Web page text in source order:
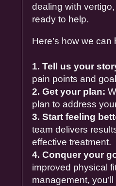
dealing with vertigo
ready to help.
Here’s how we can
1. Tell us your
pain points and
2. Get your plan:
plan to address
3. Start feeling
team delivers
effective treatment.
4. Conquer your
improved physical
management,